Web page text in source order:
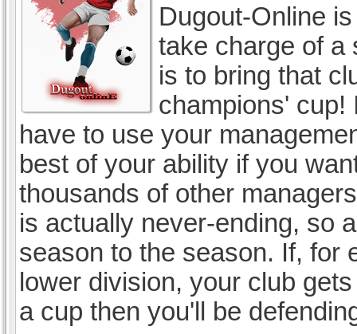
Dugout-Online
take charge of a
is to bring that
champions' cup!
have to use your
best of your ability if you
thousands of other
is actually never-ending, so
season to the season. If, for
lower division, your club
a cup then you'll be